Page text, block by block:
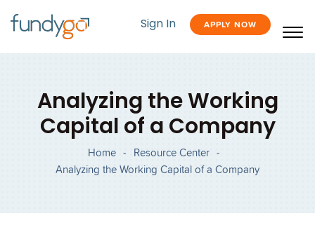
Sign In APPLY NOW
Analyzing the Working
Capital of a Company
Home - Resource Center -
Analyzing the Working Capital of a Company